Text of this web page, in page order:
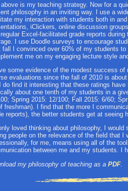
is my teaching strategy. Now for a
philosophy in an inviting way. I use a
my interaction with students both in
iClickers, online discussion
Excel-facilitated grade reports
I use Doodle surveys to encourage
fall I convinced over 60% of my students
me on my engaging lecture style
some evidence of the modest success
evaluations since the fall of 2010 is
do find it interesting that these ratings
about one tenth of my students in a
Spring 2015: 12/100; Fall 2015: 6/60;
freshman). I find that the more I
reports), the better students get at seeing
loved thinking about philosophy, I
people on the relevance of the field that
for me, means using all of the
between me and my students. I
my philosophy of teaching as a PDF.